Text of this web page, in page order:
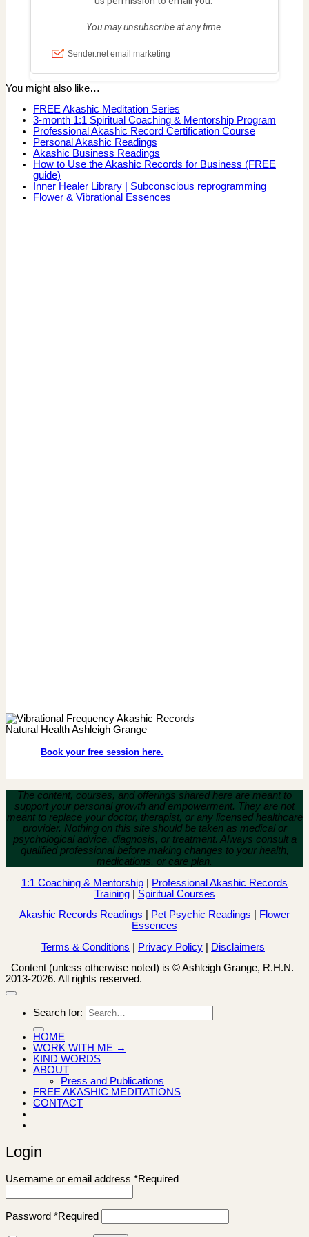
You might also like…
FREE Akashic Meditation Series
3-month 1:1 Spiritual Coaching & Mentorship Program
Professional Akashic Record Certification Course
Personal Akashic Readings
Akashic Business Readings
How to Use the Akashic Records for Business (FREE
guide)
Inner Healer Library | Subconscious reprogramming
Flower & Vibrational Essences
Book your free session here.
The content, courses, and offerings shared here are meant to
support your personal growth and empowerment. They are not
meant to replace your doctor, therapist, or any licensed healthcare
provider. Nothing on this site should be taken as medical or
psychological advice, diagnosis, or treatment. Always consult a
qualified professional before making changes to your health,
medications, or care plan.
1:1 Coaching & Mentorship | Professional Akashic Records
Training| Spiritual Courses
Akashic Records Readings
Pet Psychic Readings
Flower
Essences
Terms & Conditions
Privacy Policy
Disclaimers
Content (unless otherwise noted) is © Ashleigh Grange, R.H.N.
2013-2026. All rights reserved.
Search for:
HOME
WORK WITH ME →
KIND WORDS
ABOUT
Press and Publications
FREE AKASHIC MEDITATIONS
CONTACT
Login
Username or email address *Required
Password *Required